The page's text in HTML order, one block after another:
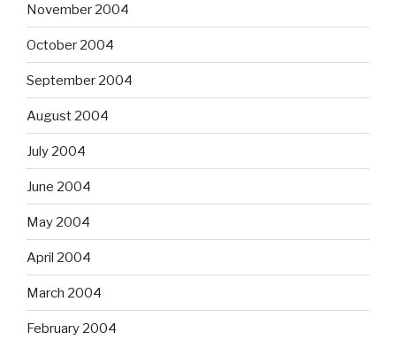
November 2004
October 2004
September 2004
August 2004
July 2004
June 2004
May 2004
April 2004
March 2004
February 2004